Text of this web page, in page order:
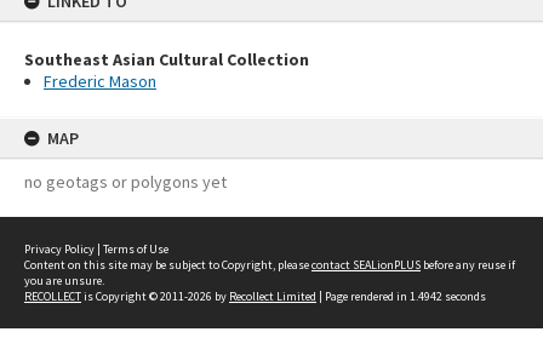
Southeast Asian Cultural Collection
Frederic Mason
MAP
no geotags or polygons yet
Privacy Policy | Terms of Use
Content on this site may be subject to Copyright, pleasecontact SEALionPLUS before any reuse if
you are unsure.
RECOLLECTis Copyright © 2011-2026 by Recollect Limited | Page rendered in 1.4942 seconds